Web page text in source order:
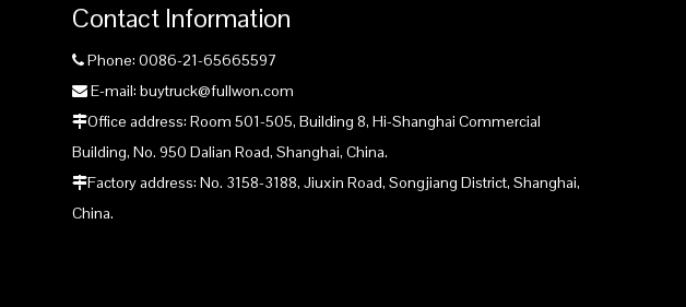
Contact Information
 Phone: 0086-21-65665597
 E-mail: buytruck@fullwon.com
Office address: Room 501-505, Building 8, Hi-Shanghai Commercial
Building, No. 950 Dalian Road, Shanghai, China.
Factory address: No. 3158-3188, Jiuxin Road, Songjiang District, Shanghai,
China.